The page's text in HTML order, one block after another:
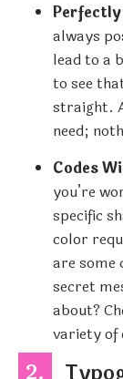
always
lead to a
to see
straight.
need;
Codes
you’re
specific
color
are some
secret
about?
variety of